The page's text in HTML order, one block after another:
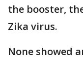
the booster,
Zika virus.
None showed